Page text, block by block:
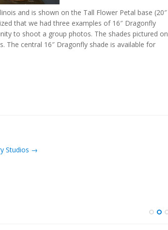
and is shown on the Tall Flower Petal base (20″
that we had three examples of 16″ Dragonfly
to shoot a group photos. The shades pictured on
The central 16″ Dragonfly shade is available for
Studios →